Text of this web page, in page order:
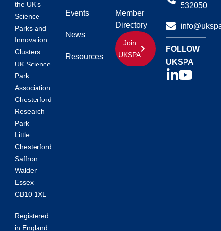
the UK’s
Science
Parks and
Innovation
Clusters.
UK Science
Park
Association
Chesterford
Research
Park
Little
Chesterford
Saffron
Walden
Essex
CB10 1XL
Registered
in England:
Events
News
Resources
Member
Directory
Join
UKSPA
532050
FOLLOW
UKSPA